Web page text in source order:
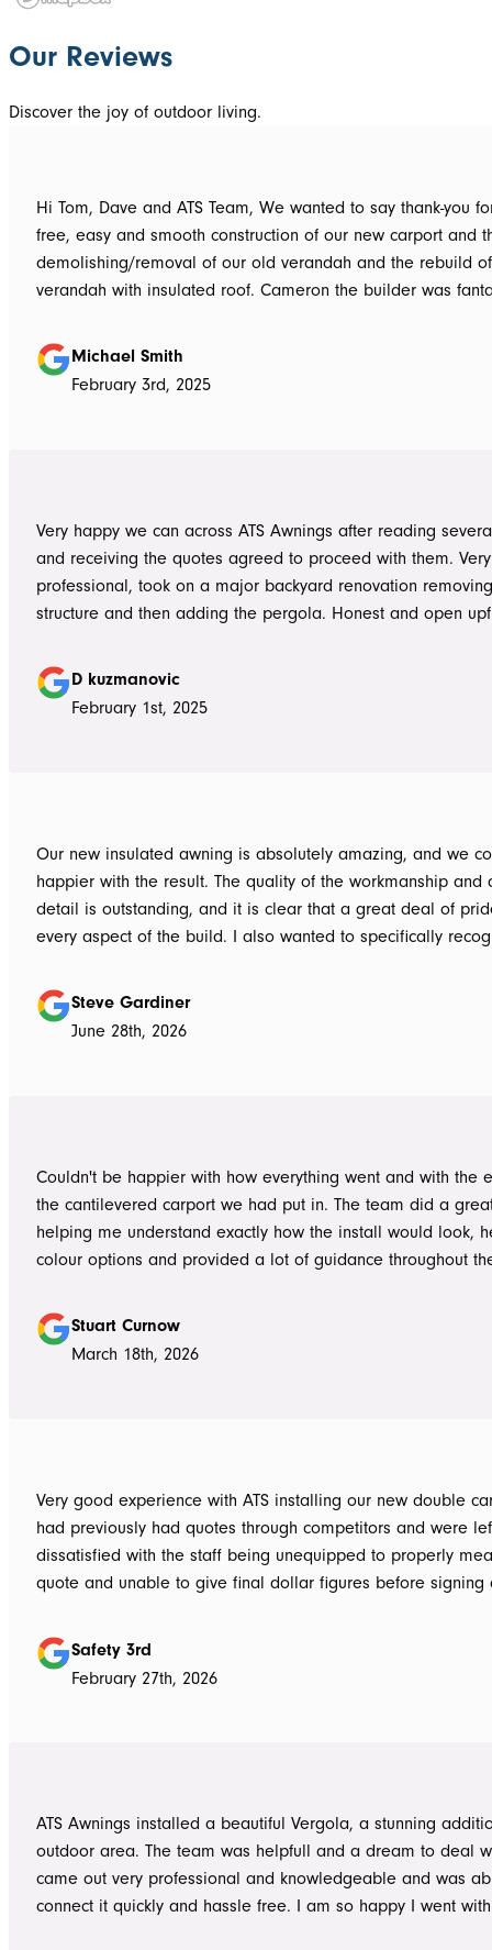
Our Reviews
Discover the joy of outdoor living.
Hi Tom, Dave and ATS Team, We wanted to say thank-you for the hassle
free, easy and smooth construction of our new carport and
demolishing/removal of our old verandah and the rebuild
verandah with insulated roof. Cameron the builder was fantastic, he got
summer storms, torrential rain and gusting winds. Nothing was a
problem, communication with Dave was easy and he
questions we had and explained everything clearly. Thank-you for a
Michael Smith
February 3rd, 2025
Very happy we can across ATS Awnings after reading
and receiving the quotes agreed to proceed with them. Very
professional, took on a major backyard renovation
structure and then adding the pergola. Honest and open upfront
guys to the new pergola and cleaned up afterwards.
hesitate to ATS Awnings you wont regret it.
D kuzmanovic
February 1st, 2025
Our new insulated awning is absolutely amazing, and we
happier with the result. The quality of the workmanship and
detail is outstanding, and it is clear that a great deal of
every aspect of the build. I also wanted to specifically recognise Tom
responsive, honest, and clear, and Ian and Luke for
to life. From the very first delivery of materials, the whole team was
throughout the project, communicated clearly, and were
to answer questions or explain what was happening. It
confidence that the project was in such capable hands.
Steve Gardiner
June 28th, 2026
Couldn't be happier with how everything went and with the
the cantilevered carport we had put in. The team did a
helping me understand exactly how the install would look,
colour options and provided a lot of guidance throughout
Stuart Curnow
March 18th, 2026
Very good experience with ATS installing our new double
had previously had quotes through competitors and were
dissatisfied with the staff being unequipped to properly
quote and unable to give final dollar figures before signing
bringing colour and product samples and working with us
its exactly what we wanted. David was very helpful walking us through
the process and doing final measurements following up
Safety 3rd
February 27th, 2026
ATS Awnings installed a beautiful Vergola, a stunning
outdoor area. The team was helpfull and a dream to deal
came out very professional and knowledgeable and was
connect it quickly and hassle free. I am so happy I went with